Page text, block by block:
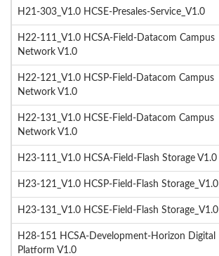
H21-303_V1.0 HCSE-Presales-Service_V1.0
H22-111_V1.0 HCSA-Field-Datacom Campus
Network V1.0
H22-121_V1.0 HCSP-Field-Datacom Campus
Network V1.0
H22-131_V1.0 HCSE-Field-Datacom Campus
Network V1.0
H23-111_V1.0 HCSA-Field-Flash Storage V1.0
H23-121_V1.0 HCSP-Field-Flash Storage_V1.0
H23-131_V1.0 HCSE-Field-Flash Storage_V1.0
H28-151 HCSA-Development-Horizon Digital
Platform V1.0